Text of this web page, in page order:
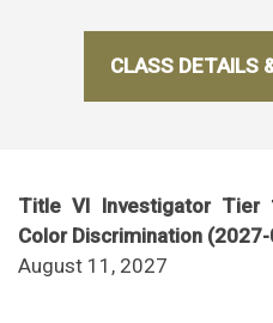
CLASS DETAILS
Title VI Investigator Tier
Color Discrimination
August 11, 2027